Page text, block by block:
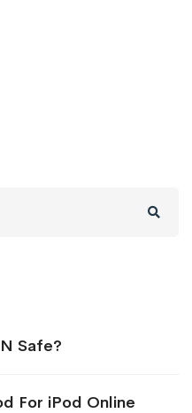
Safe?
For iPod Online